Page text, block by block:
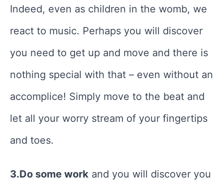
Indeed, even as children in the womb, we
react to music. Perhaps you will discover
you need to get up and move and there is
nothing special with that – even without an
accomplice! Simply move to the beat and
let all your worry stream of your fingertips
and toes.
3.Do some work and you will discover you